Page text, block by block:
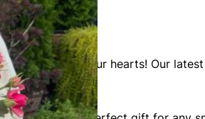
to brighten your hearts! Our